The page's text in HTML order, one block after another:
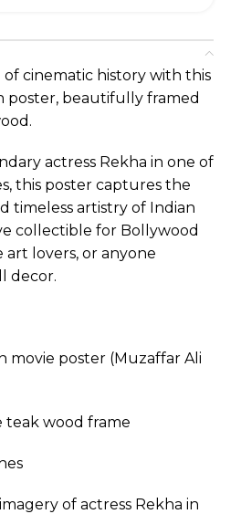
of cinematic history with this
poster, beautifully framed
actress Rekha in one of
this poster captures the
timeless artistry of Indian
collectible for Bollywood
art lovers, or anyone
decor.
movie poster (Muzaffar Ali
teak wood frame
of actress Rekha in